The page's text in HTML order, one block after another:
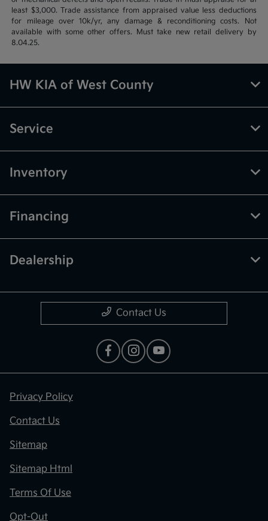
least $3,000. Trade assistance from appraised value less deductions
for mileage over 10k/yr, any damage & reconditioning costs. Not
available with some other offers. Must take new retail delivery by
8.04.25.
HW KIA of West County
Service
Inventory
Financing
Dealership
Contact Us
Privacy Policy
Contact Us
Sitemap
Sitemap Html
Terms Of Use
Opt-Out